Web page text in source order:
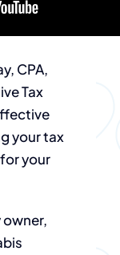
CPA,
Tax
your tax
your
owner,